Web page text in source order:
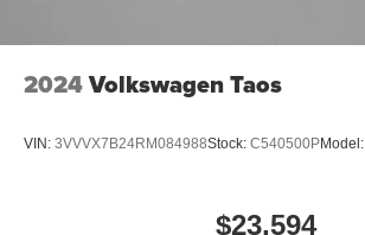
2024Volkswagen Taos
VIN: 3VVVX7B24RM084988Stock: C540500PModel:
$23,594